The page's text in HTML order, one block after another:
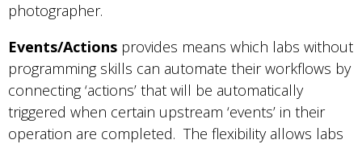
photographer.
Events/Actions provides means which labs without
programming skills can automate their workflows by
connecting ‘actions’ that will be automatically
triggered when certain upstream ‘events’ in their
operation are completed. The flexibility allows labs